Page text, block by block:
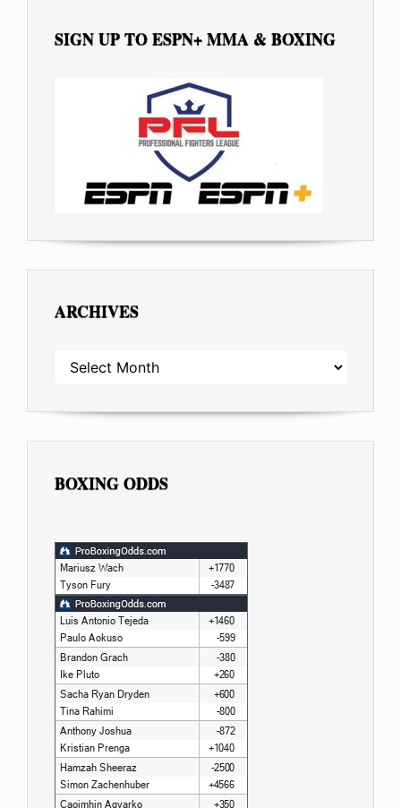
SIGN UP TO ESPN+ MMA & BOXING
ARCHIVES
ARCHIVES
BOXING ODDS